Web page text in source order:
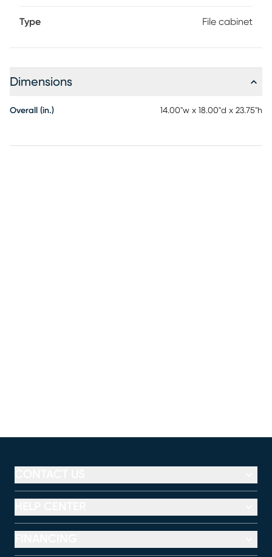
Type File cabinet
Dimensions
Overall (in.) 14.00"w x 18.00"d x 23.75"h